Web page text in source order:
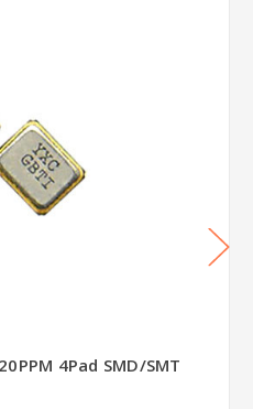
4Pad SMD/SMT